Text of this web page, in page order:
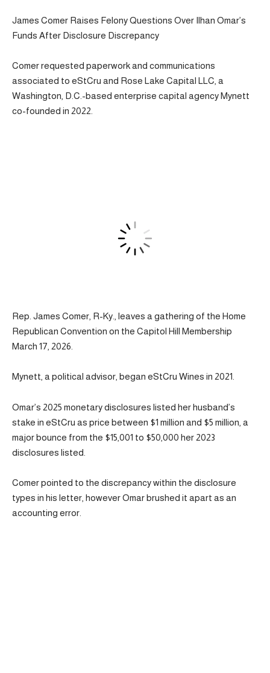
James Comer Raises Felony Questions Over Ilhan Omar’s
Funds After Disclosure Discrepancy
Comer requested paperwork and communications
associated to eStCru and Rose Lake Capital LLC, a
Washington, D.C.-based enterprise capital agency Mynett
co-founded in 2022.
Rep. James Comer, R-Ky., leaves a gathering of the Home
Republican Convention on the Capitol Hill Membership
March 17, 2026.
Mynett, a political advisor, began eStCru Wines in 2021.
Omar’s 2025 monetary disclosures listed her husband’s
stake in eStCru as price between $1 million and $5 million, a
major bounce from the $15,001 to $50,000 her 2023
disclosures listed.
Comer pointed to the discrepancy within the disclosure
types in his letter, however Omar brushed it apart as an
accounting error.